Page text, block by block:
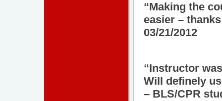
“Making the
easier –
03/21/2012
“Instructor
Will definely
– BLS/CPR